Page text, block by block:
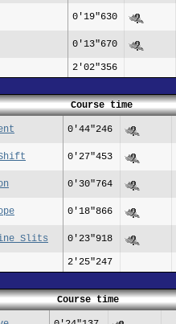
0'19"630
0'13"670
2'02"356
Course time
0'44"246
0'27"453
0'30"764
0'18"866
Slits 0'23"918
2'25"247
Course time